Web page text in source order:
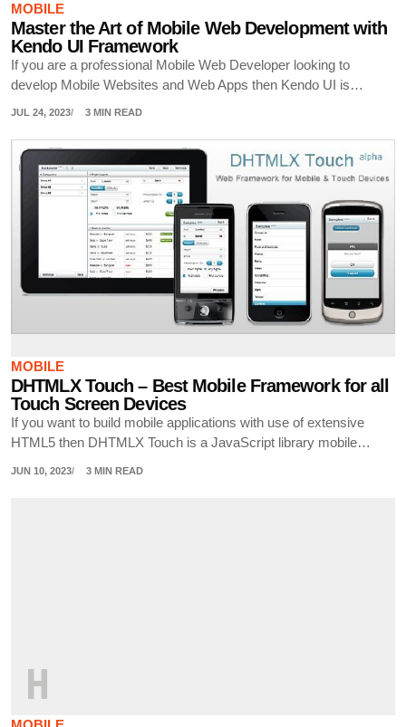
MOBILE
Master the Art of Mobile Web Development with
Kendo UI Framework
If you are a professional Mobile Web Developer looking to
develop Mobile Websites and Web Apps then Kendo UI is…
JUL 24, 2023 3 MIN READ
MOBILE
DHTMLX Touch – Best Mobile Framework for all
Touch Screen Devices
If you want to build mobile applications with use of extensive
HTML5 then DHTMLX Touch is a JavaScript library mobile…
JUN 10, 2023 3 MIN READ
H